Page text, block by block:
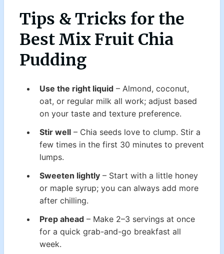
Tips & Tricks for the
Best Mix Fruit Chia
Pudding
Use the right liquid – Almond, coconut,
oat, or regular milk all work; adjust based
on your taste and texture preference.
Stir well – Chia seeds love to clump. Stir a
few times in the first 30 minutes to prevent
lumps.
Sweeten lightly – Start with a little honey
or maple syrup; you can always add more
after chilling.
Prep ahead – Make 2–3 servings at once
for a quick grab-and-go breakfast all
week.